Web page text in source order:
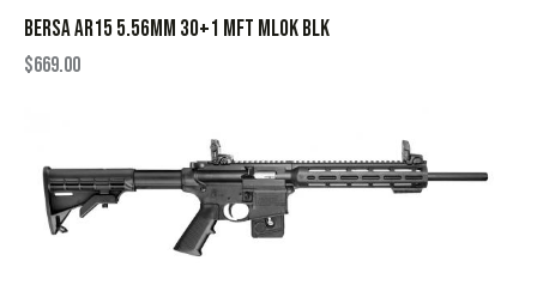
BERSA AR15 5.56MM 30+1 MFT MLOK BLK
$669.00